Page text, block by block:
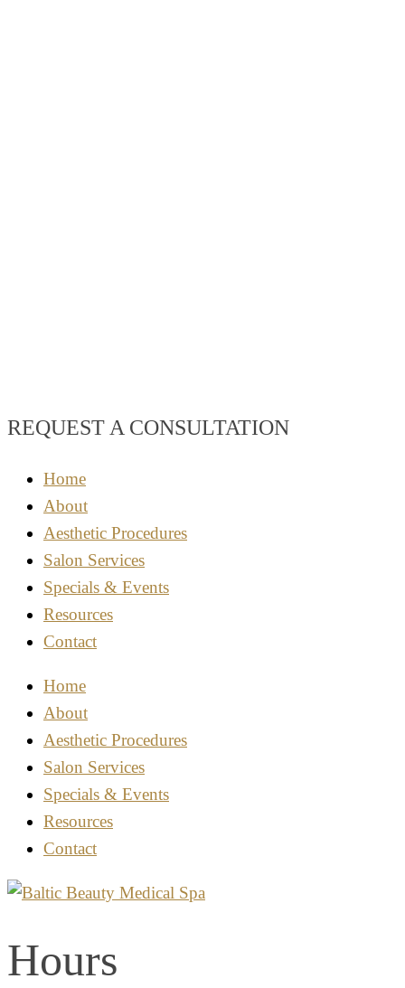
REQUEST A CONSULTATION
Home
About
Aesthetic Procedures
Salon Services
Specials & Events
Resources
Contact
Home
About
Aesthetic Procedures
Salon Services
Specials & Events
Resources
Contact
Hours